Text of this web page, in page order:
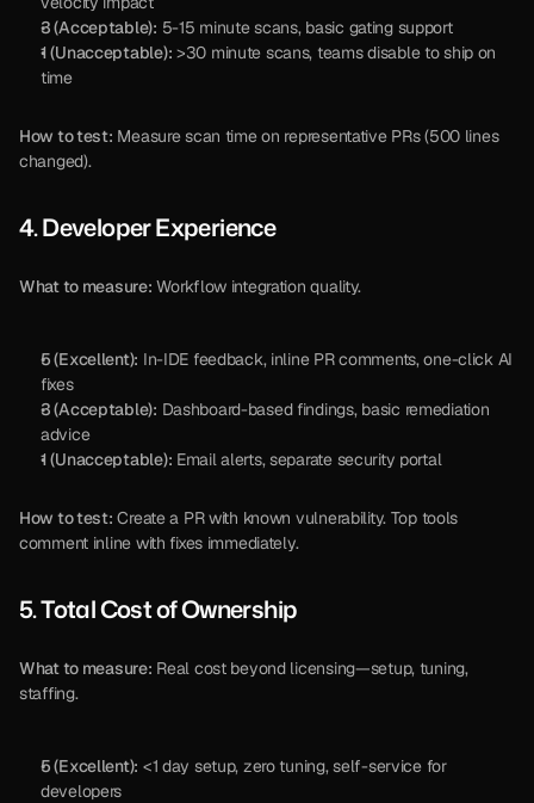
3 (Acceptable): 5-15 minute scans, basic gating support
1 (Unacceptable): >30 minute scans, teams disable to ship on
time
How to test: Measure scan time on representative PRs (500 lines
changed).
4. Developer Experience
What to measure: Workflow integration quality.
5 (Excellent): In-IDE feedback, inline PR comments, one-click AI
fixes
3 (Acceptable): Dashboard-based findings, basic remediation
advice
1 (Unacceptable): Email alerts, separate security portal
How to test: Create a PR with known vulnerability. Top tools
comment inline with fixes immediately.
5. Total Cost of Ownership
What to measure: Real cost beyond licensing—setup, tuning,
staffing.
5 (Excellent): <1 day setup, zero tuning, self-service for
developers